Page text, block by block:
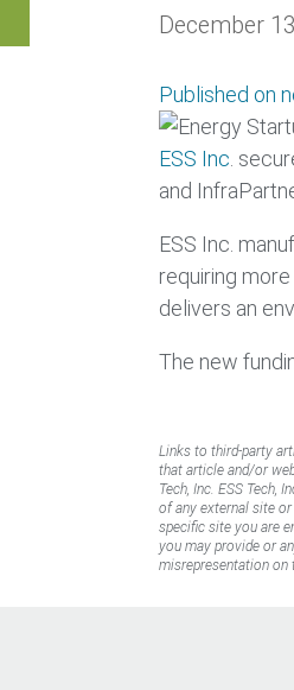
December
Published on
ESS Inc .
and
ESS Inc.
requiring
delivers an
The new
Links to third-party
that article and/or
Tech, Inc. ESS Tech,
of any external site
specific site you are
you may provide or
misrepresentation on